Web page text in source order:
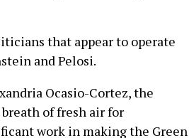
that appear to operate
and Pelosi.
Ocasio-Cortez, the
of fresh air for
work in making the Green